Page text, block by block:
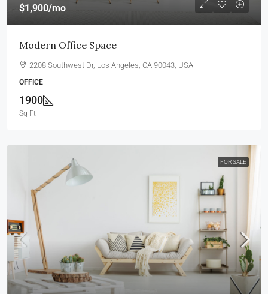
$1,900/mo
Modern Office Space
2208 Southwest Dr, Los Angeles, CA 90043, USA
OFFICE
1900
Sq Ft
FOR SALE